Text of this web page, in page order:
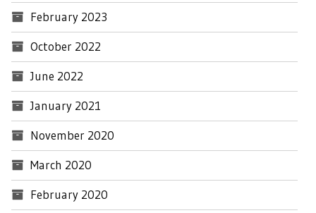
February 2023
October 2022
June 2022
January 2021
November 2020
March 2020
February 2020